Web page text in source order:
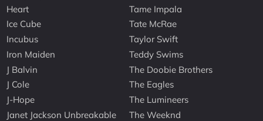
Heart
Ice Cube
Incubus
Iron Maiden
J Balvin
J Cole
J-Hope
Janet Jackson Unbreakable
Tame Impala
Tate McRae
Taylor Swift
Teddy Swims
The Doobie Brothers
The Eagles
The Lumineers
The Weeknd